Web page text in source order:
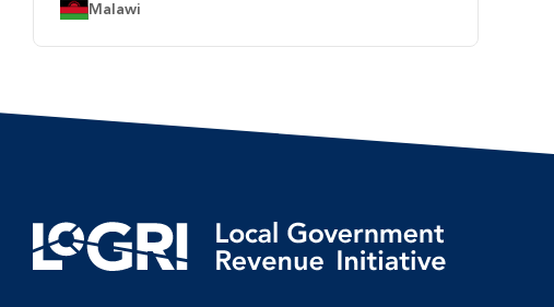
Country:
Malawi